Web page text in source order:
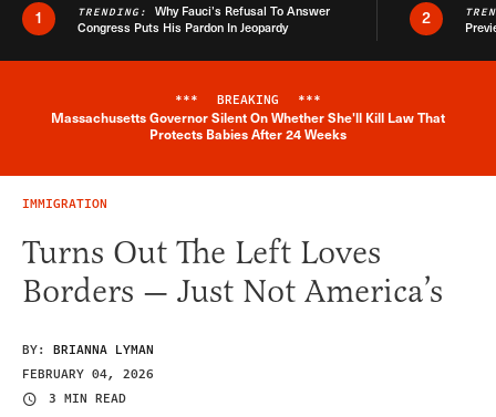
1 TRENDING: Why Fauci’s Refusal To Answer
Congress Puts His Pardon In Jeopardy
2
Breaking News Alert
*** BREAKING ***
Massachusetts Governor Silent On Whether She'll Kill Law That
Protects Babies After 24 Weeks
IMMIGRATION
Turns Out The Left Loves
Borders — Just Not America’s
BY: BRIANNA LYMAN
FEBRUARY 04, 2026
3 MIN READ